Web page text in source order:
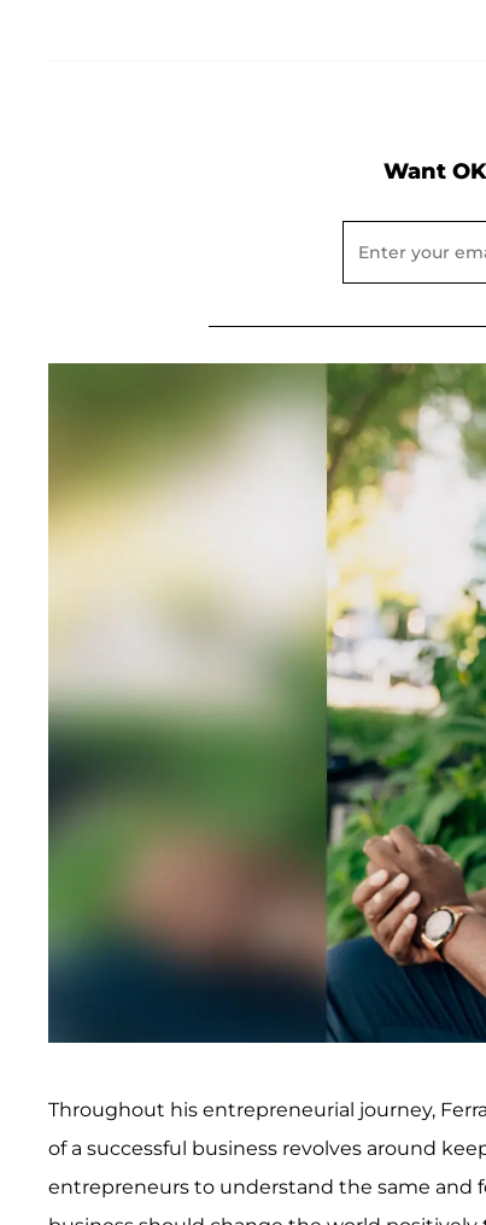
Want
Throughout his entrepreneurial journey,
of a successful business revolves around
entrepreneurs to understand the same and